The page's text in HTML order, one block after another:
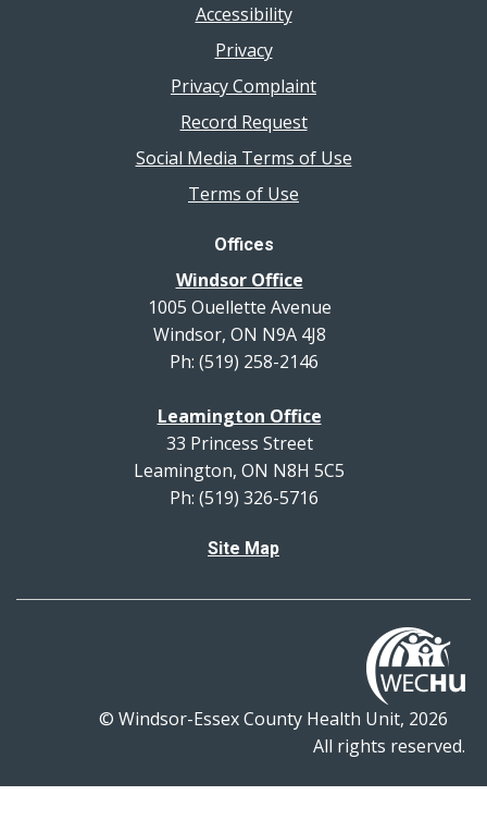
Accessibility
Privacy
Privacy Complaint
Record Request
Social Media Terms of Use
Terms of Use
Offices
Windsor Office
1005 Ouellette Avenue
Windsor, ON N9A 4J8
Ph: (519) 258-2146
Leamington Office
33 Princess Street
Leamington, ON N8H 5C5
Ph: (519) 326-5716
Site Map
© Windsor-Essex County Health Unit, 2026
All rights reserved.